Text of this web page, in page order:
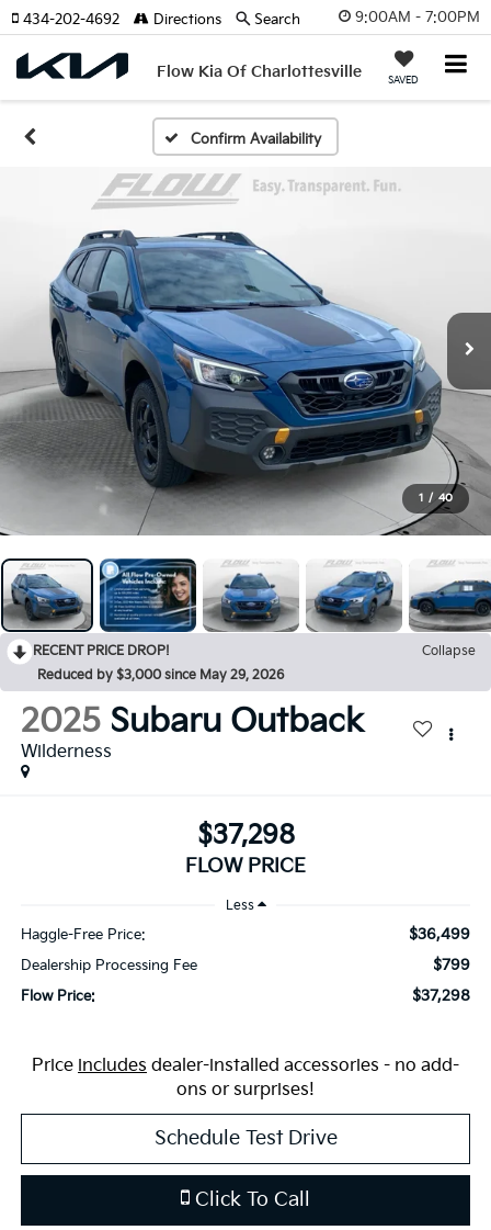
9:00AM - 7:00PM
Flow Kia Of Charlottesville SAVED
434-202-4692 Directions Search
Confirm Availability
1 / 40
RECENT PRICE DROP!
Collapse
Reduced by $3,000 since May 29, 2026
2025 Subaru Outback
Wilderness
$37,298
FLOW PRICE
Less
Haggle-Free Price: $36,499
Dealership Processing Fee $799
Flow Price: $37,298
Price includes dealer-installed accessories - no add-
ons or surprises!
Schedule Test Drive
Click To Call